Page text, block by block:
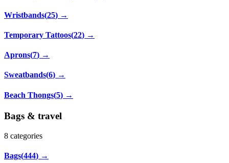
Wristbands(25) →
Temporary Tattoos(22) →
Aprons(7) →
Sweatbands(6) →
Beach Thongs(5) →
Bags & travel
8 categories
Bags(444) →